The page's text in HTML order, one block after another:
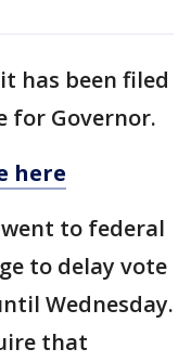
has been filed
for Governor.
here
to federal
to delay vote
Wednesday.
that